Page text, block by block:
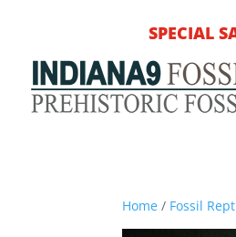
SPECIAL
Home / Fossil